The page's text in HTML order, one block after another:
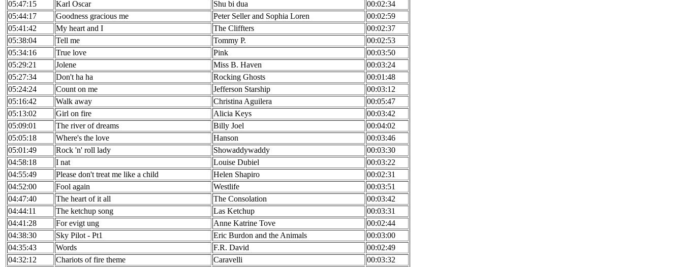
05:47:15
Karl Oscar Shu bi dua
00:02:34
05:44:17
Goodness gracious me Peter Seller and Sophia Loren
00:02:59
05:41:42
My heart and I The Cliffters
00:02:37
05:38:04
Tell me Tommy P.
00:02:53
05:34:16
True love Pink
00:03:50
05:29:21
Jolene Miss B. Haven
00:03:24
05:27:34
Don't ha ha Rocking Ghosts
00:01:48
05:24:24
Count on me Jefferson Starship
00:03:12
05:16:42
Walk away Christina Aguilera
00:05:47
05:13:02
Girl on fire Alicia Keys
00:03:42
05:09:01
The river of dreams Billy Joel
00:04:02
05:05:18
Where's the love Hanson
00:03:46
05:01:49
Rock 'n' roll lady Showaddywaddy
00:03:30
04:58:18
I nat Louise Dubiel
00:03:22
04:55:49
Please don't treat me like a child Helen Shapiro
00:02:31
04:52:00
Fool again Westlife
00:03:51
04:47:40
The heart of it all The Consolation
00:03:42
04:44:11
The ketchup song Las Ketchup
00:03:31
04:41:28
For evigt ung Anne Katrine Tove
00:02:44
04:38:30
Sky Pilot - Pt1 Eric Burdon and the Animals
00:03:00
04:35:43
Words F.R. David
00:02:49
04:32:12
Chariots of fire theme Caravelli
00:03:32